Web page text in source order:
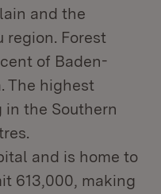
and the
region. Forest
of Baden-
The highest
the Southern
and is home to
613,000, making